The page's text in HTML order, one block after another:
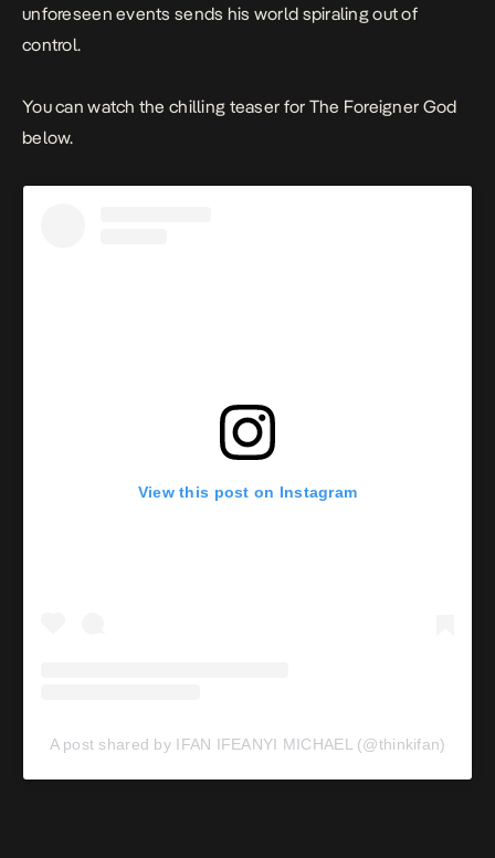
unforeseen events sends his world spiraling out of
control.
You can watch the chilling teaser for The Foreigner God
below.
View this post on Instagram
A post shared by IFAN IFEANYI MICHAEL (@thinkifan)